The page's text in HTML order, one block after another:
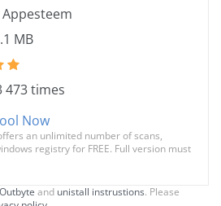
MB
473 times
Now
an unlimited number of scans,
registry for FREE. Full version must
Outbyte and unistall instrustions. Please